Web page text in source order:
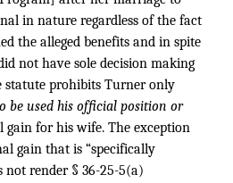
in nature regardless of the fact
the alleged benefits and in spite
not have sole decision making
statute prohibits Turner only
be used his official position or
gain for his wife. The exception
gain that is “specifically
not render § 36-25-5(a)